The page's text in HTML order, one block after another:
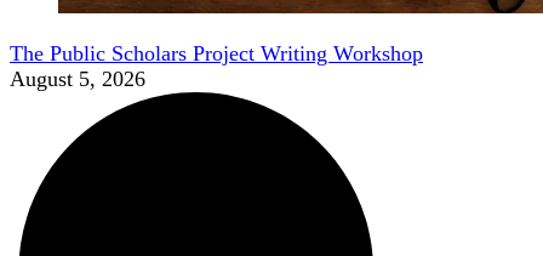
The Public Scholars Project Writing Workshop
August 5, 2026